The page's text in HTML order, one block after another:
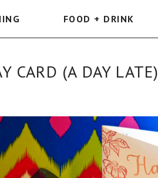
FOOD + DRINK
CARD (A DAY LATE)